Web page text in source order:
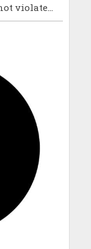
violate...